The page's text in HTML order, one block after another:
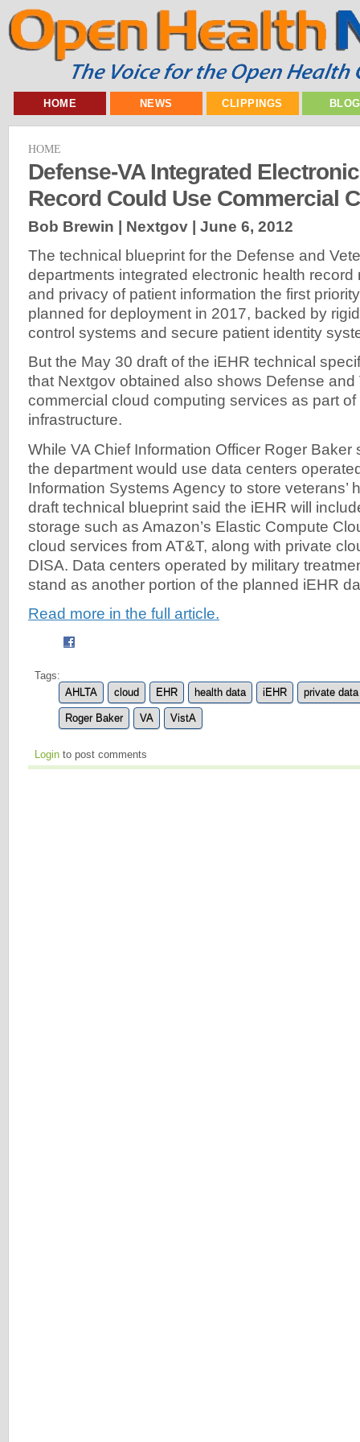
HOME NEWS CLIPPINGS
HOME
Defense-VA Integrated
Record Could Use Commercial
Bob Brewin | Nextgov | June 6, 2012
The technical blueprint for the Defense and
departments integrated electronic health record
and privacy of patient information the first
planned for deployment in 2017, backed by
control systems and secure patient identity
But the May 30 draft of the iEHR technical
that Nextgov obtained also shows Defense and
commercial cloud computing services as part
infrastructure.
While VA Chief Information Officer Roger Baker
the department would use data centers
Information Systems Agency to store veterans’
draft technical blueprint said the iEHR will
storage such as Amazon’s Elastic Compute
cloud services from AT&T, along with private
DISA. Data centers operated by military
stand as another portion of the planned iEHR
Read more in the full article.
Tags:
AHLTA
cloud EHR health data iEHR private data
Roger Baker VA VistA
Login to post comments